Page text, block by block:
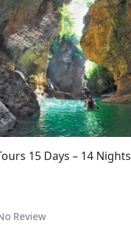
15 Days – 14 Nights
Review